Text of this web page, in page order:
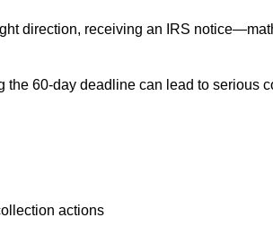
direction, receiving an IRS
the 60-day deadline can lead to serious
actions